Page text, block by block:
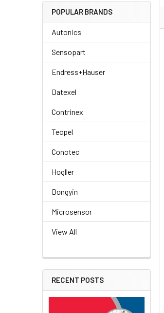
POPULAR BRANDS
Autonics
Sensopart
Endress+Hauser
Datexel
Contrinex
Tecpel
Conotec
Hogller
Dongyin
Microsensor
View All
RECENT POSTS